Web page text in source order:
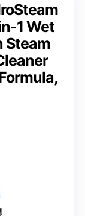
1 Wet
Steam